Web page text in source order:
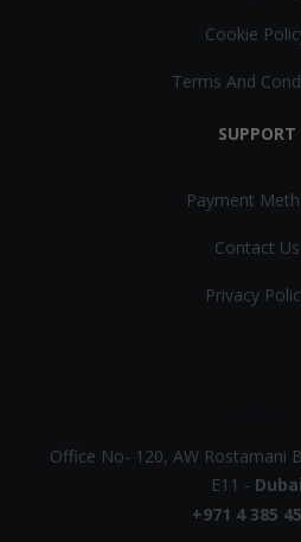
Cookie
Terms And
SUPPORT
Payment
Contact Us
Privacy
Office No- 120, AW Rostamani
E11 - Dubai
+971 4 385